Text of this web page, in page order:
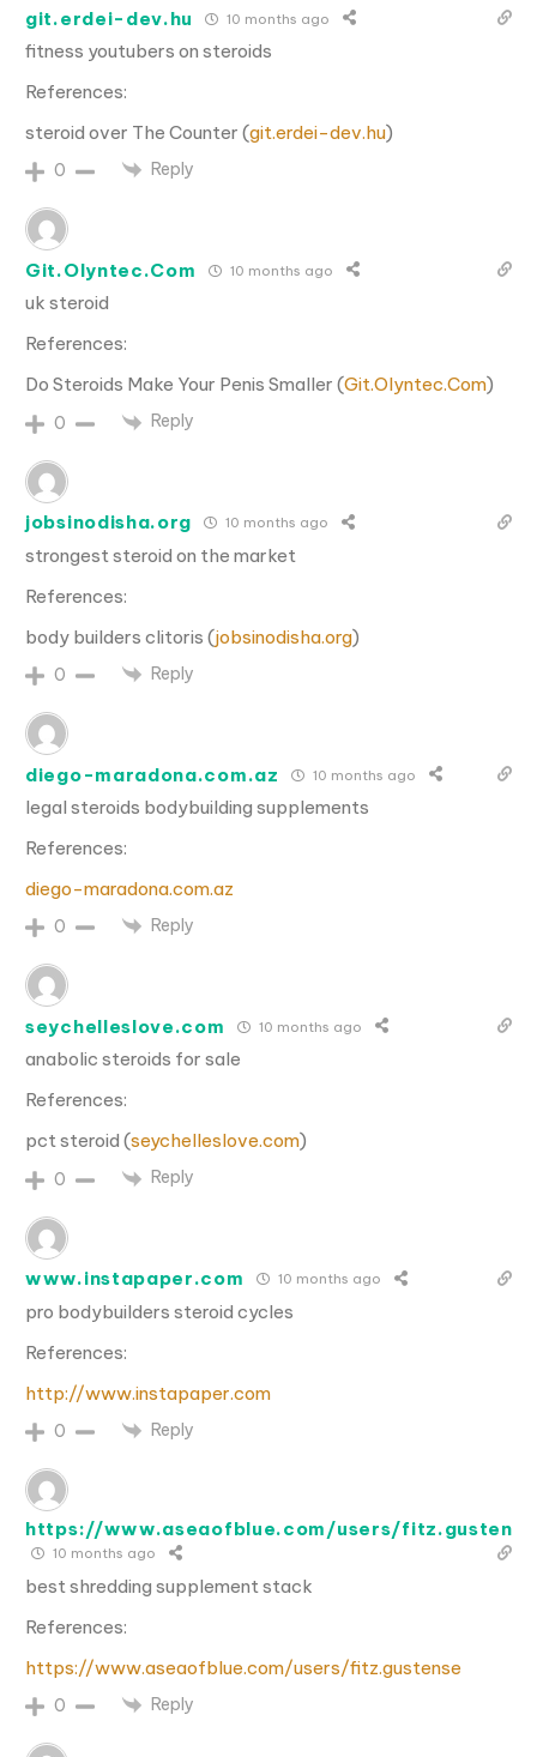
git.erdei-dev.hu 10 months ago
fitness youtubers on steroids
References:
steroid over The Counter (git.erdei-dev.hu)
0 Reply
Git.Olyntec.Com 10 months ago
uk steroid
References:
Do Steroids Make Your Penis Smaller (Git.Olyntec.Com)
0 Reply
jobsinodisha.org 10 months ago
strongest steroid on the market
References:
body builders clitoris (jobsinodisha.org)
0 Reply
diego-maradona.com.az 10 months ago
legal steroids bodybuilding supplements
References:
diego-maradona.com.az
0 Reply
seychelleslove.com 10 months ago
anabolic steroids for sale
References:
pct steroid (seychelleslove.com)
0 Reply
www.instapaper.com 10 months ago
pro bodybuilders steroid cycles
References:
http://www.instapaper.com
0 Reply
https://www.aseaofblue.com/users/fitz.gustense
10 months ago
best shredding supplement stack
References:
https://www.aseaofblue.com/users/fitz.gustense
0 Reply